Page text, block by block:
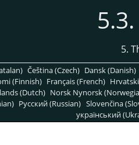
5.
Čeština (Czech) Dansk (Danish)
(Finnish) Français (French)
(Dutch) Norsk Nynorsk
Pусский (Russian) Slovenčina
український